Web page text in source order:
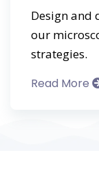
Design and
our
strategies.
Read More